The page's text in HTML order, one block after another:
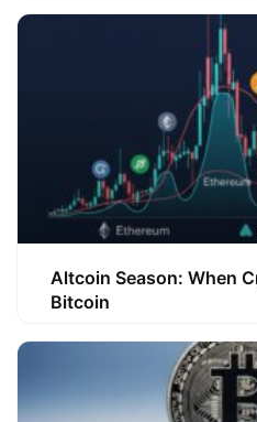
Altcoin Season: When
Bitcoin